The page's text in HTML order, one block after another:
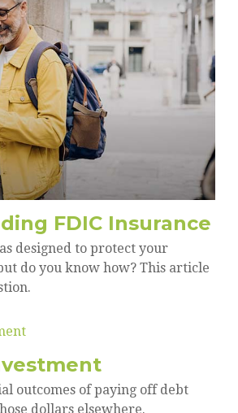
FDIC Insurance
designed to protect your
do you know how? This article
outcomes of paying off debt
dollars elsewhere.